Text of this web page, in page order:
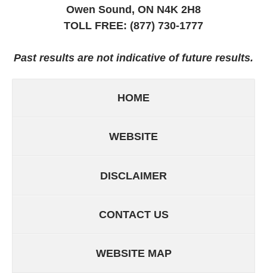
Owen Sound, ON N4K 2H8
TOLL FREE: (877) 730-1777
Past results are not indicative of future results.
HOME
WEBSITE
DISCLAIMER
CONTACT US
WEBSITE MAP